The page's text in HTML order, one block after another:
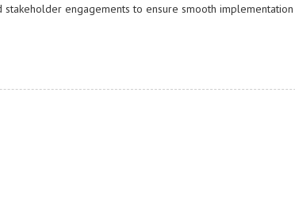
engagements to ensure smooth